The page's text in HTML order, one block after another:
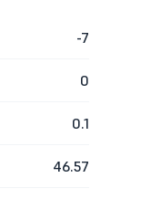
-7
0
0.1
46.57